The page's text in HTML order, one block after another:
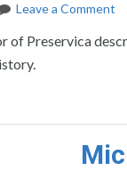
Leave a Comment
of Preservica